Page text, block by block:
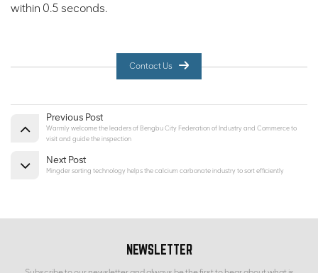
within 0.5 seconds.
Contact Us
Previous Post
Warmly welcome the leaders of Bengbu City Federation of Industry and Commerce to
visit and guide the inspection
Next Post
Mingder sorting technology helps the calcium carbonate industry to sort efficiently
NEWSLETTER